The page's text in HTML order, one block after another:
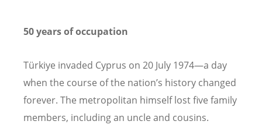
50 years of occupation
Türkiye invaded Cyprus on 20 July 1974—a day
when the course of the nation’s history changed
forever. The metropolitan himself lost five family
members, including an uncle and cousins.